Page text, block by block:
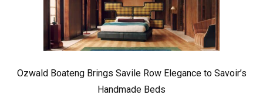
Ozwald Boateng Brings Savile Row Elegance to Savoir’s
Handmade Beds